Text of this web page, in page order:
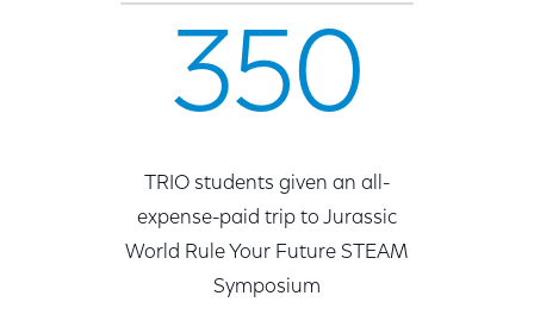
350
TRIO students given an all-
expense-paid trip to Jurassic
World Rule Your Future STEAM
Symposium